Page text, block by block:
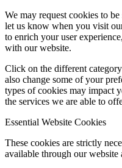
We may request cookies to
let us know when you visit
to enrich your user
with our website.
Click on the different
also change some of your
types of cookies may impact
the services we are able to
Essential Website Cookies
These cookies are strictly
available through our website